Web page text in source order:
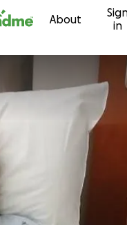
About
in